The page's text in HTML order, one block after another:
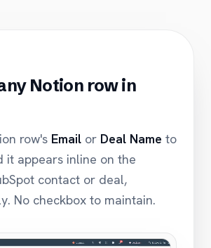
Notion row in
row's Email or Deal Name to
it appears inline on the
contact or deal,
No checkbox to maintain.